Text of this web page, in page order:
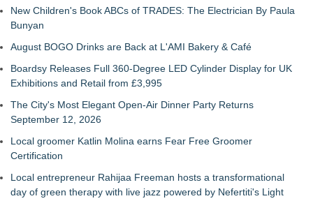
New Children's Book ABCs of TRADES: The Electrician By Paula
Bunyan
August BOGO Drinks are Back at L'AMI Bakery & Café
Boardsy Releases Full 360-Degree LED Cylinder Display for UK
Exhibitions and Retail from £3,995
The City's Most Elegant Open-Air Dinner Party Returns
September 12, 2026
Local groomer Katlin Molina earns Fear Free Groomer
Certification
Local entrepreneur Rahijaa Freeman hosts a transformational
day of green therapy with live jazz powered by Nefertiti's Light